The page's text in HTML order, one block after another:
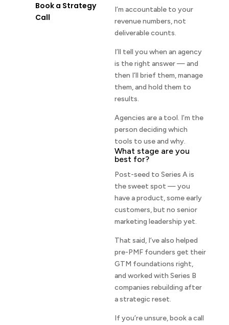
Book a Strategy
Call
I’m accountable to your
revenue numbers, not
deliverable counts.
I’ll tell you when an agency
is the right answer — and
then I’ll brief them, manage
them, and hold them to
results.
Agencies are a tool. I’m the
person deciding which
tools to use and why.
What stage are you
best for?
Post-seed to Series A is
the sweet spot — you
have a product, some early
customers, but no senior
marketing leadership yet.
That said, I’ve also helped
pre-PMF founders get their
GTM foundations right,
and worked with Series B
companies rebuilding after
a strategic reset.
If you’re unsure, book a call